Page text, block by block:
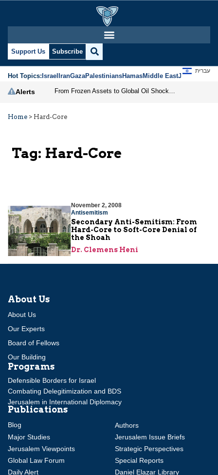
Support Us Subscribe
Hot Topics:IsraelIranGazaPalestiniansHamasMiddle EastJews
עברית
Alerts
Home > Hard-Core
Tag: Hard-Core
November 2, 2008
Antisemitism
Secondary Anti-Semitism: From
Hard-Core to Soft-Core Denial of
the Shoah
Dr. Clemens Heni
About Us
About Us
Our Experts
Board of Fellows
Our Building
Programs
Defensible Borders for Israel
Combating Delegitimization and BDS
Jerusalem in International Diplomacy
Publications
Blog
Authors
Major Studies
Jerusalem Issue Briefs
Jerusalem Viewpoints
Strategic Perspectives
Global Law Forum
Special Reports
Daily Alert
Daniel Elazar Library